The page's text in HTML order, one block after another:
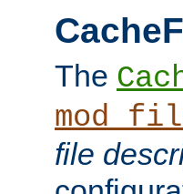
The
file